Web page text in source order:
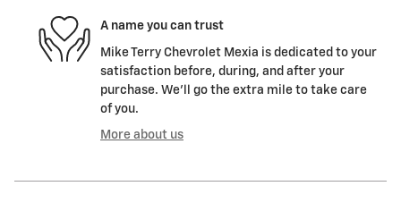
A name you can trust
Mike Terry Chevrolet Mexia is dedicated to your
satisfaction before, during, and after your
purchase. We'll go the extra mile to take care
of you.
More about us